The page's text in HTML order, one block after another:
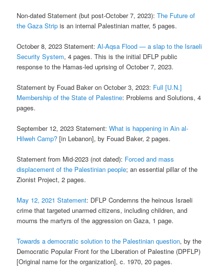
Non-dated Statement (but post-October 7, 2023):The Future of
the Gaza Strip is an internal Palestinian matter, 5 pages.
October 8, 2023 Statement:Al-Aqsa Flood — a slap to the Israeli
Security System, 4 pages. This is the initial DFLP public
response to the Hamas-led uprising of October 7, 2023.
Statement by Fouad Baker on October 3, 2023: Full [U.N.]
Membership of the State of Palestine: Problems and Solutions, 4
pages.
September 12, 2023 Statement:What is happening in Ain al-
Hilweh Camp? [in Lebanon], by Fouad Baker, 2 pages.
Statement from Mid-2023 (not dated): Forced and mass
displacement of the Palestinian people; an essential pillar of the
Zionist Project, 2 pages.
May 12, 2021 Statement: DFLP Condemns the heinous Israeli
crime that targeted unarmed citizens, including children, and
mourns the martyrs of the aggression on Gaza, 1 page.
Towards a democratic solution to the Palestinian question, by the
Democratic Popular Front for the Liberation of Palestine (DPFLP)
[Original name for the organization], c. 1970, 20 pages.